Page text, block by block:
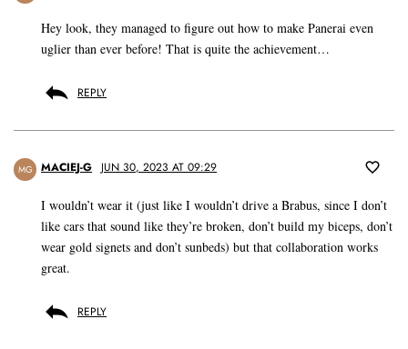
Hey look, they managed to figure out how to make Panerai even
uglier than ever before! That is quite the achievement…
REPLY
MG MACIEJ-G JUN 30, 2023 AT 09:29
I wouldn’t wear it (just like I wouldn’t drive a Brabus, since I don’t
like cars that sound like they’re broken, don’t build my biceps, don’t
wear gold signets and don’t sunbeds) but that collaboration works
great.
REPLY